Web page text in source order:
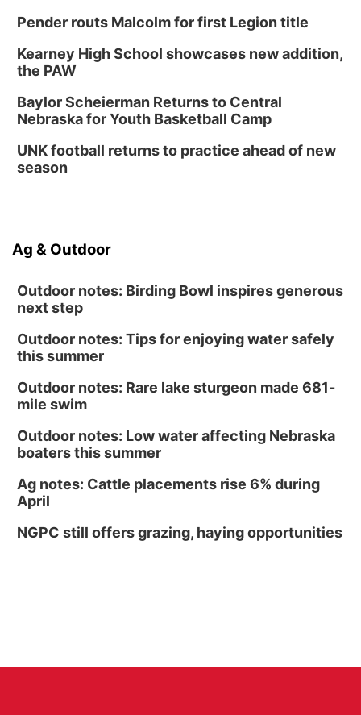
Pender routs Malcolm for first Legion title
Kearney High School showcases new addition,
the PAW
Baylor Scheierman Returns to Central
Nebraska for Youth Basketball Camp
UNK football returns to practice ahead of new
season
Ag & Outdoor
Outdoor notes: Birding Bowl inspires generous
next step
Outdoor notes: Tips for enjoying water safely
this summer
Outdoor notes: Rare lake sturgeon made 681-
mile swim
Outdoor notes: Low water affecting Nebraska
boaters this summer
Ag notes: Cattle placements rise 6% during
April
NGPC still offers grazing, haying opportunities